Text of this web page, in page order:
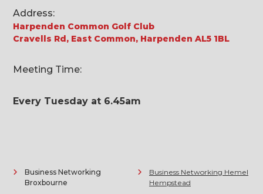
Address:
Harpenden Common Golf Club
Cravells Rd, East Common, Harpenden AL5 1BL
Meeting Time:
Every Tuesday at 6.45am
Business Networking
Broxbourne
Business Networking Hemel
Hempstead